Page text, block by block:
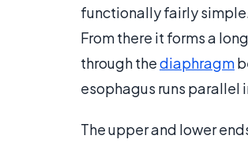
functionally fairly
From there it forms a
through thediaphragm
esophagus runs parallel
The upper and lower